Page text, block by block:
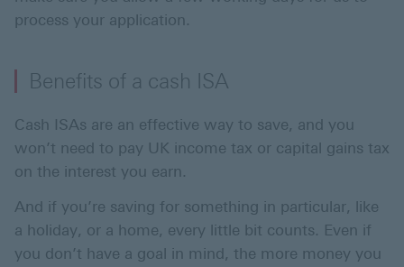
process your application.
Benefits of a cash ISA
Cash ISAs are an effective way to save, and you
won’t need to pay UK income tax or capital gains tax
on the interest you earn.
And if you’re saving for something in particular, like
a holiday, or a home, every little bit counts. Even if
you don’t have a goal in mind, the more money you